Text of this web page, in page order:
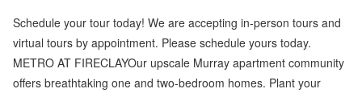
Schedule your tour today! We are accepting in-person tours and
virtual tours by appointment. Please schedule yours today.
METRO AT FIRECLAYOur upscale Murray apartment community
offers breathtaking one and two-bedroom homes. Plant your